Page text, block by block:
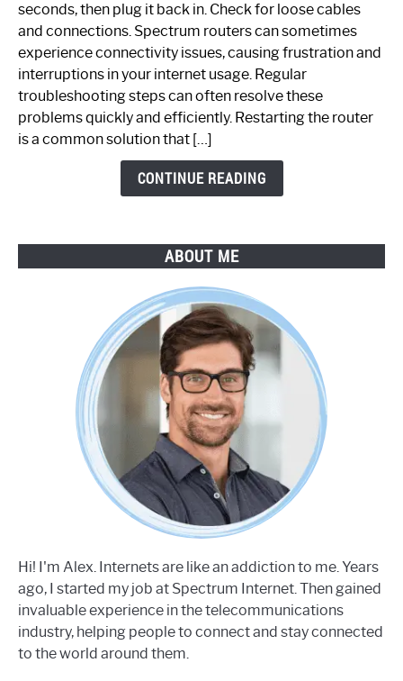
Spectrum
Router
Not
Working:
Step-
by-
seconds, then plug it back in. Check for loose cables
and connections. Spectrum routers can sometimes
experience connectivity issues, causing frustration and
interruptions in your internet usage. Regular
troubleshooting steps can often resolve these
problems quickly and efficiently. Restarting the router
is a common solution that […]
CONTINUE READING
ABOUT ME
Hi! I'm Alex. Internets are like an addiction to me. Years
ago, I started my job at Spectrum Internet. Then gained
invaluable experience in the telecommunications
industry, helping people to connect and stay connected
to the world around them.